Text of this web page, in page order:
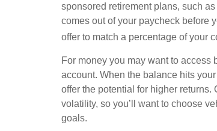
sponsored retirement plans, such
comes out of your paycheck before
offer to match a percentage of your
For money you may want to
account. When the balance hits
offer the potential for higher
volatility, so you’ll want to choose
goals.